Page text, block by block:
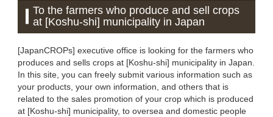
To the farmers who produce and sell crops
at [Koshu-shi] municipality in Japan
[JapanCROPs] executive office is looking for the farmers who
produces and sells crops at [Koshu-shi] municipality in Japan.
In this site, you can freely submit various information such as
your products, your own information, and others that is
related to the sales promotion of your crop which is produced
at [Koshu-shi] municipality, to oversea and domestic people